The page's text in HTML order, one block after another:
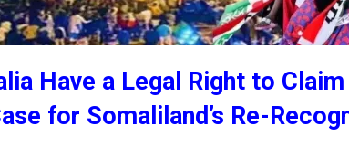
Have a Legal Right to
for Somaliland’s Re-